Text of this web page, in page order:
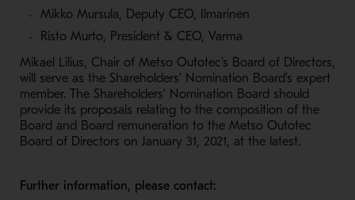
Mikko Mursula, Deputy CEO, Ilmarinen
Risto Murto, President & CEO, Varma
Mikael Lilius, Chair of Metso Outotec's Board of Directors,
will serve as the Shareholders’ Nomination Board's expert
member. The Shareholders’ Nomination Board should
provide its proposals relating to the composition of the
Board and Board remuneration to the Metso Outotec
Board of Directors on January 31, 2021, at the latest.
Further information, please contact: